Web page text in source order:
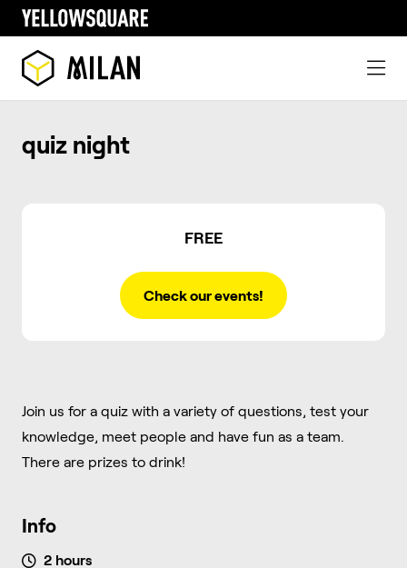
quiz night
FREE
Check our events!
Join us for a quiz with a variety of questions, test your
knowledge, meet people and have fun as a team.
There are prizes to drink!
Info
2 hours